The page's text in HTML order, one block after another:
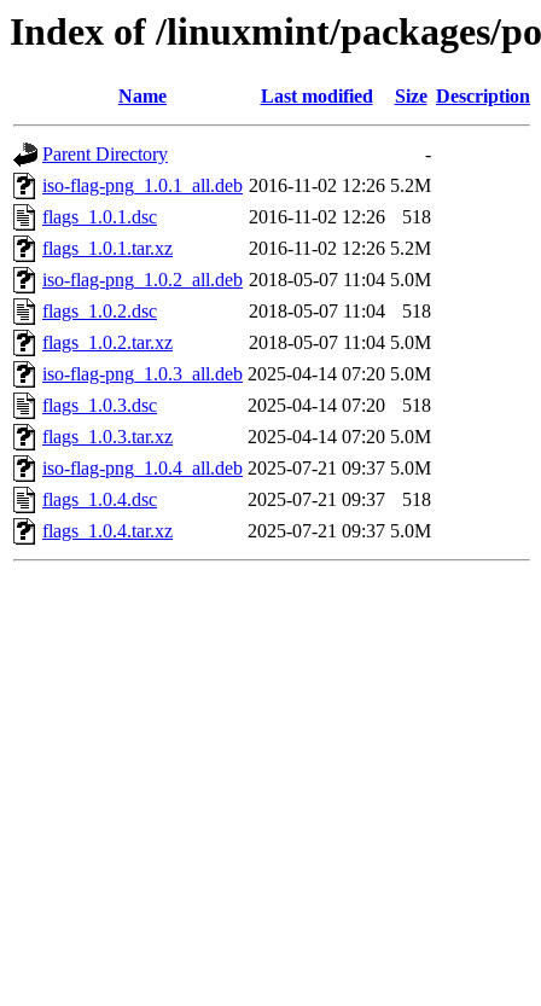
Index of /linuxmint/packages/
Name Last modified Size Description
Parent Directory
-
iso-flag-png_1.0.1_all.deb 2016-11-02 12:26 5.2M
flags_1.0.1.dsc
2016-11-02 12:26
518
flags_1.0.1.tar.xz
2016-11-02 12:26 5.2M
iso-flag-png_1.0.2_all.deb 2018-05-07 11:04 5.0M
flags_1.0.2.dsc
2018-05-07 11:04
518
flags_1.0.2.tar.xz
2018-05-07 11:04 5.0M
iso-flag-png_1.0.3_all.deb 2025-04-14 07:20 5.0M
flags_1.0.3.dsc
2025-04-14 07:20
518
flags_1.0.3.tar.xz
2025-04-14 07:20 5.0M
iso-flag-png_1.0.4_all.deb 2025-07-21 09:37 5.0M
flags_1.0.4.dsc
2025-07-21 09:37
518
flags_1.0.4.tar.xz
2025-07-21 09:37 5.0M